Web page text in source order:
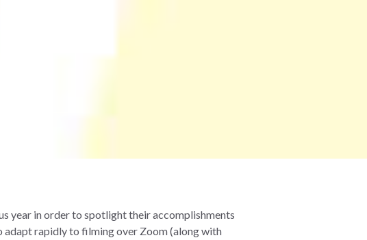
year in order to spotlight their accomplishments
adapt rapidly to filming over Zoom (along with